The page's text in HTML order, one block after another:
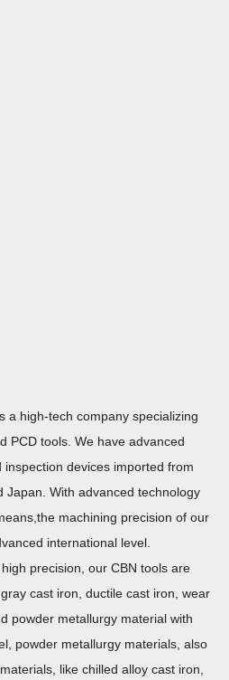
high-tech company specializing
PCD tools. We have advanced
devices imported from
Japan. With advanced technology
machining precision of our
international level.
precision, our CBN tools are
cast iron, ductile cast iron, wear
powder metallurgy material with
powder metallurgy materials, also
like chilled alloy cast iron,